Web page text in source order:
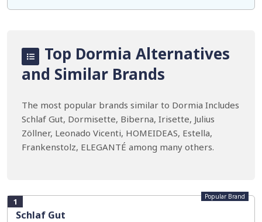
Top Dormia Alternatives
and Similar Brands
The most popular brands similar to Dormia Includes
Schlaf Gut, Dormisette, Biberna, Irisette, Julius
Zöllner, Leonado Vicenti, HOMEIDEAS, Estella,
Frankenstolz, ELEGANTÉ among many others.
1
Schlaf Gut
Popular Brand